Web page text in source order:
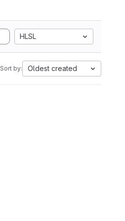
HLSL
Sort by: Oldest created